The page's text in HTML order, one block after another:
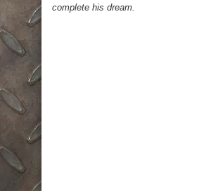
complete his dream.